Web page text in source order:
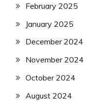
February 2025
January 2025
December 2024
November 2024
October 2024
August 2024